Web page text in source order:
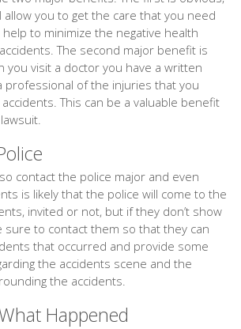
allow you to get the care that you need
to minimize the negative health
The second major benefit is
you visit a doctor you have a written
professional of the injuries that you
This can be a valuable benefit
contact the police major and even
is likely that the police will come to the
invited or not, but if they don’t show
sure to contact them so that they can
that occurred and provide some
the accidents scene and the
the accidents.
Happened